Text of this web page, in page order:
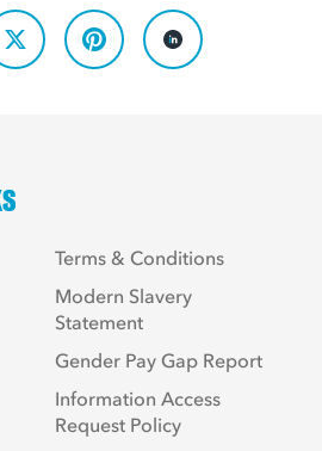
Terms & Conditions
Modern Slavery
Statement
Gender Pay Gap Report
Information Access
Request Policy